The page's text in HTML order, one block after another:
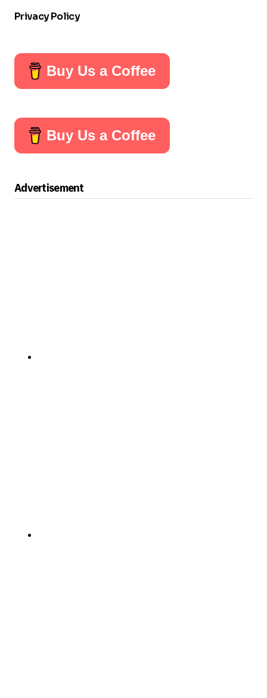
Privacy Policy
Buy Us a Coffee
Buy Us a Coffee
Advertisement